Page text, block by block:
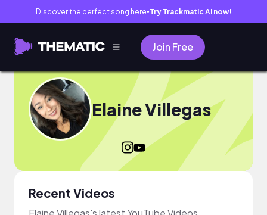
Discover the perfect song here● Try Trackmatic AI now!
Join Free
Elaine Villegas
Recent Videos